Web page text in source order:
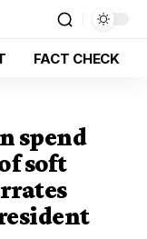
FACT CHECK
spend
soft